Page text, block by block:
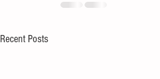
Recent Posts